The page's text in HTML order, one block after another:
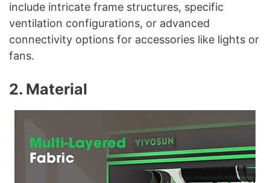
include intricate frame structures, specific
ventilation configurations, or advanced
connectivity options for accessories like lights or
fans.
2. Material